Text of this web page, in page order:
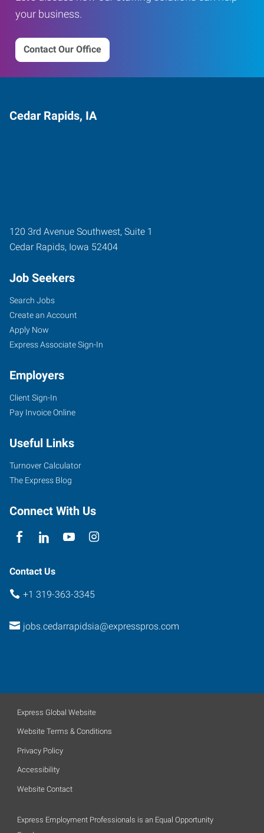
your business.
Contact Our Office
Cedar Rapids, IA
120 3rd Avenue Southwest, Suite 1
Cedar Rapids, Iowa 52404
Job Seekers
Search Jobs
Create an Account
Apply Now
Express Associate Sign-In
Employers
Client Sign-In
Pay Invoice Online
Useful Links
Turnover Calculator
The Express Blog
Connect With Us
Contact Us
+1 319-363-3345
jobs.cedarrapidsia@expresspros.com
Express Global Website
Website Terms & Conditions
Privacy Policy
Accessibility
Website Contact
Express Employment Professionals is an Equal Opportunity